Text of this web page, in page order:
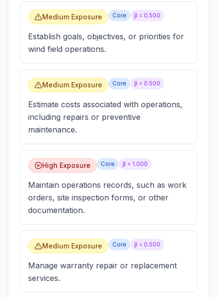
Medium Exposure Core β = 0.500
Establish goals, objectives, or priorities for
wind field operations.
Medium Exposure Core β = 0.500
Estimate costs associated with operations,
including repairs or preventive
maintenance.
High Exposure Core β = 1.000
Maintain operations records, such as work
orders, site inspection forms, or other
documentation.
Medium Exposure Core β = 0.500
Manage warranty repair or replacement
services.